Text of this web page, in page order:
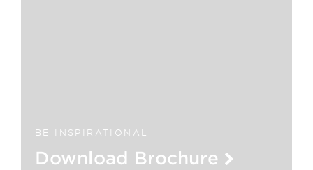
BE INSPIRATIONAL
Download Brochure